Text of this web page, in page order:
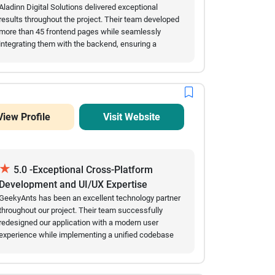
Digital Solutions delivered exceptional
throughout the project. Their team developed
than 45 frontend pages while seamlessly
integrating them with the backend, ensuring a
clearly throughout the engagement,
Their technical expertise, speed of
and commitment to quality made them a
development partner. We are extremely
software development projects.
Profile Visit Website
★ 5.0 -Exceptional Cross-Platform
Development and UI/UX Expertise
has been an excellent technology partner
our project. Their team successfully
our application with a modern user
while implementing a unified codebase
has been consistent through regular